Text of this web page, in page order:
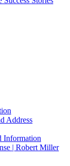
Address
Information
| Robert Miller